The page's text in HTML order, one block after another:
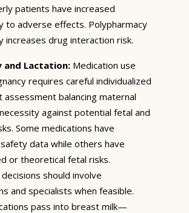
patients have increased
to adverse effects. Polypharmacy
increases drug interaction risk.
and Lactation: Medication use
requires careful individualized
balancing maternal
against potential fetal and
Some medications have
data while others have
or theoretical fetal risks.
should involve
and specialists when feasible.
pass into breast milk—